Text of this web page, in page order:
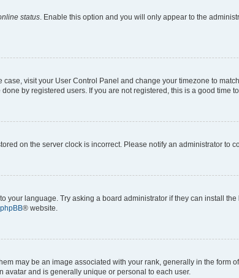
status. Enable this option and you will only appear to the
visit your User Control Panel and change your timezone to
by registered users. If you are not registered, this is a good time
on the server clock is incorrect. Please notify an administrator to
language. Try asking a board administrator if they can install
phpBB® website.
may be an image associated with your rank, generally in the form
avatar and is generally unique or personal to each user.